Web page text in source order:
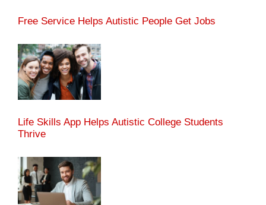
Free Service Helps Autistic People Get Jobs
Life Skills App Helps Autistic College Students
Thrive